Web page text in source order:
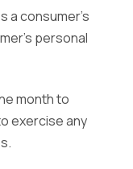
a consumer’s
personal
month to
exercise any